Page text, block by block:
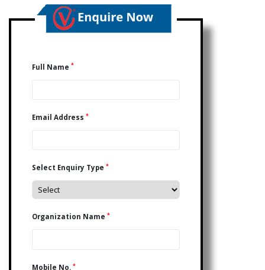
Full Name *
Email Address *
Select Enquiry Type *
Organization Name *
Mobile No. *